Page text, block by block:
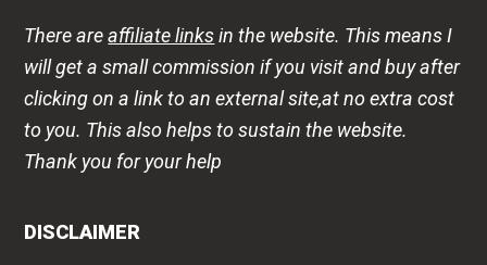
There areaffiliate linksin the website. This means I
will get a small commission if you visit and buy after
clicking on a link to an external site,at no extra cost
to you. This also helps to sustain the website.
Thank you for your help
DISCLAIMER